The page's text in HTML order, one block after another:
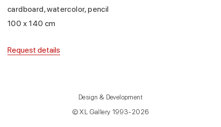
cardboard, watercolor, pencil
100 x 140 cm
Request details
© XL Gallery 1993-2026
Design & Development